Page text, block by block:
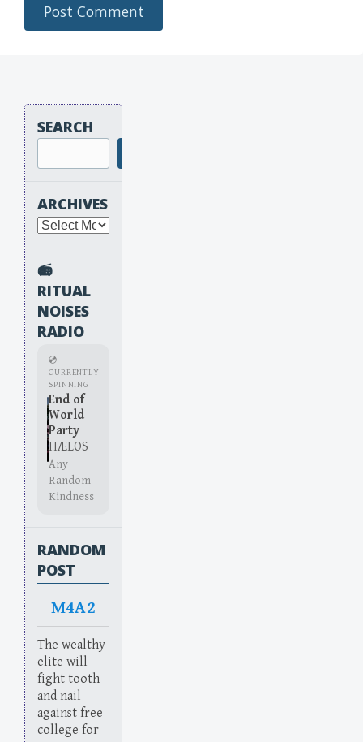
SEARCH
ARCHIVES
Archives
📻
RITUAL
NOISES
RADIO
💿
CURRENTLY
SPINNING
End of
World
Party
HÆLOS
Any
Random
Kindness
RANDOM
POST
M4A2
The wealthy
elite will
fight tooth
and nail
against free
college for